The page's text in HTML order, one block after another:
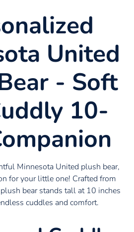
United
- Soft
10-
Minnesota United plush bear,
for your little one! Crafted from
bear stands tall at 10 inches
cuddles and comfort.